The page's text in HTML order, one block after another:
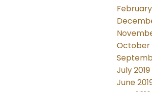
October
July 2019
June